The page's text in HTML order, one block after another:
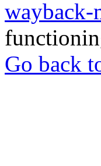
wayback-
Go back